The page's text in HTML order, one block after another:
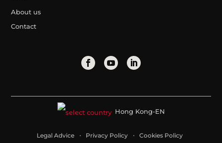
About us
Contact
Hong Kong-EN
Legal Advice Privacy Policy Cookies Policy